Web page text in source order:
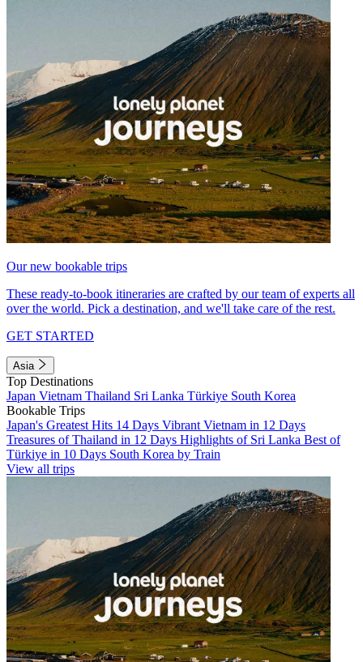
Our new bookable trips
These ready-to-book itineraries are crafted by our team of experts all
over the world. Pick a destination, and we'll take care of the rest.
GET STARTED
Asia
Top Destinations
Japan Vietnam Thailand Sri Lanka Türkiye South Korea
Bookable Trips
Japan's Greatest Hits 14 Days Vibrant Vietnam in 12 Days
Treasures of Thailand in 12 Days Highlights of Sri Lanka Best of
Türkiye in 10 Days South Korea by Train
View all trips